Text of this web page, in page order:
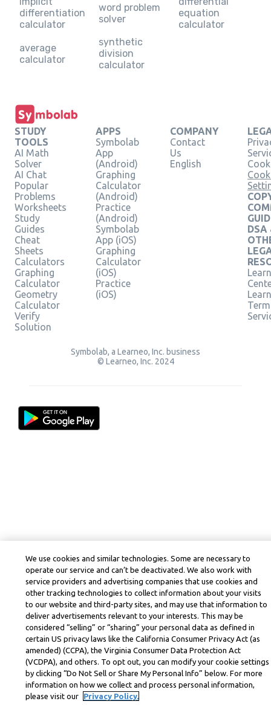
differentiation
calculator
word problem
solver
equation
calculator
average
calculator
synthetic
division
calculator
STUDY
TOOLS
AI Math
Solver
AI Chat
Popular
Problems
Worksheets
Study
Guides
Cheat
Sheets
Calculators
Graphing
Calculator
Geometry
Calculator
Verify
Solution
APPS
Symbolab
App
(Android)
Graphing
Calculator
(Android)
Practice
(Android)
Symbolab
App (iOS)
Graphing
Calculator
(iOS)
Practice
(iOS)
COMPANY
Contact
Us
English
DSA
Symbolab, a Learneo, Inc. business
© Learneo, Inc. 2024
We use cookies and similar technologies. Some are necessary to
operate our service and can’t be deactivated. We also work with
service providers and advertising companies that use cookies and
other tracking technologies to collect information about your visits
to our website and third-party sites, and may use that information to
deliver advertisements relevant to your interests. This may be
considered “selling” or “sharing” your personal data as defined in
certain US privacy laws like the California Consumer Privacy Act (as
amended) (CCPA), the Virginia Consumer Data Protection Act
(VCDPA), and others. To opt out, you can modify your cookie settings
by clicking “Do Not Sell or Share My Personal Info” below. For more
information on how we collect and process personal information,
please visit our
Privacy Policy.